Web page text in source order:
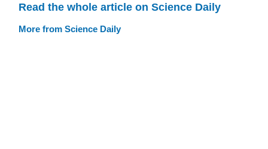
Read the whole article on Science Daily
More from Science Daily